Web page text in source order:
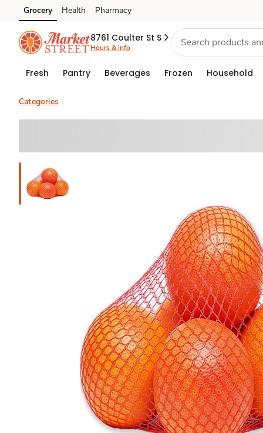
Skip to search
Skip to main content
Skip to cookie settings
Skip to chat
Grocery Health Pharmacy
8761 Coulter St S
Hours & info
Fresh Pantry Beverages Frozen Household
Categories